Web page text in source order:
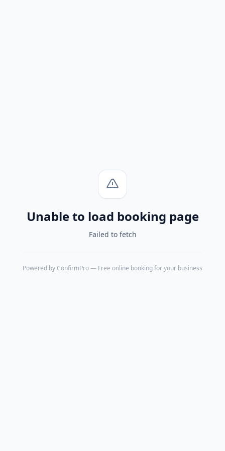
Unable to load booking page
Failed to fetch
Powered by ConfirmPro— Free online booking for your business